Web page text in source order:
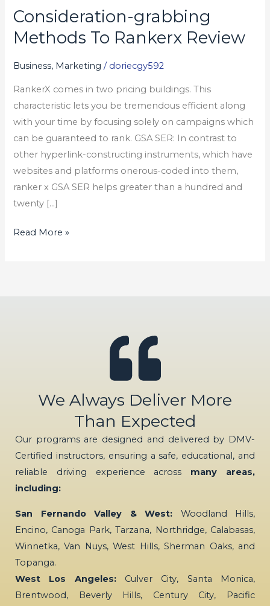
Consideration-grabbing
Methods To Rankerx Review
Business, Marketing / doriecgy592
RankerX comes in two pricing buildings. This
characteristic lets you be tremendous efficient along
with your time by focusing solely on campaigns which
can be guaranteed to rank. GSA SER: In contrast to
other hyperlink-constructing instruments, which have
websites and platforms onerous-coded into them,
ranker x GSA SER helps greater than a hundred and
twenty […]
Consideration-
grabbing
Methods
To
Review
Read More »
We Always Deliver More
Than Expected
Our programs are designed and delivered by DMV-
Certified instructors, ensuring a safe, educational, and
reliable driving experience across many areas,
including:
San Fernando Valley & West: Woodland Hills,
Encino, Canoga Park, Tarzana, Northridge, Calabasas,
Winnetka, Van Nuys, West Hills, Sherman Oaks, and
Topanga.
West Los Angeles:Culver City, Santa Monica,
Brentwood, Beverly Hills, Century City, Pacific